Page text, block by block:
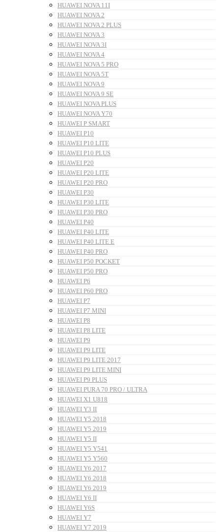
HUAWEI NOVA 11I
HUAWEI NOVA 2
HUAWEI NOVA 2 PLUS
HUAWEI NOVA 3
HUAWEI NOVA 3I
HUAWEI NOVA 4
HUAWEI NOVA 5 PRO
HUAWEI NOVA 5T
HUAWEI NOVA 9
HUAWEI NOVA 9 SE
HUAWEI NOVA PLUS
HUAWEI NOVA Y70
HUAWEI P SMART
HUAWEI P10
HUAWEI P10 LITE
HUAWEI P10 PLUS
HUAWEI P20
HUAWEI P20 LITE
HUAWEI P20 PRO
HUAWEI P30
HUAWEI P30 LITE
HUAWEI P30 PRO
HUAWEI P40
HUAWEI P40 LITE
HUAWEI P40 LITE E
HUAWEI P40 PRO
HUAWEI P50 POCKET
HUAWEI P50 PRO
HUAWEI P6
HUAWEI P60 PRO
HUAWEI P7
HUAWEI P7 MINI
HUAWEI P8
HUAWEI P8 LITE
HUAWEI P9
HUAWEI P9 LITE
HUAWEI P9 LITE 2017
HUAWEI P9 LITE MINI
HUAWEI P9 PLUS
HUAWEI PURA 70 PRO / ULTRA
HUAWEI X1 U818
HUAWEI Y3 II
HUAWEI Y5 2018
HUAWEI Y5 2019
HUAWEI Y5 II
HUAWEI Y5 Y541
HUAWEI Y5 Y560
HUAWEI Y6 2017
HUAWEI Y6 2018
HUAWEI Y6 2019
HUAWEI Y6 II
HUAWEI Y6S
HUAWEI Y7
HUAWEI Y7 2019